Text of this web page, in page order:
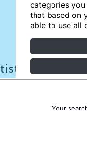
categories
that based on
able to use all
Your